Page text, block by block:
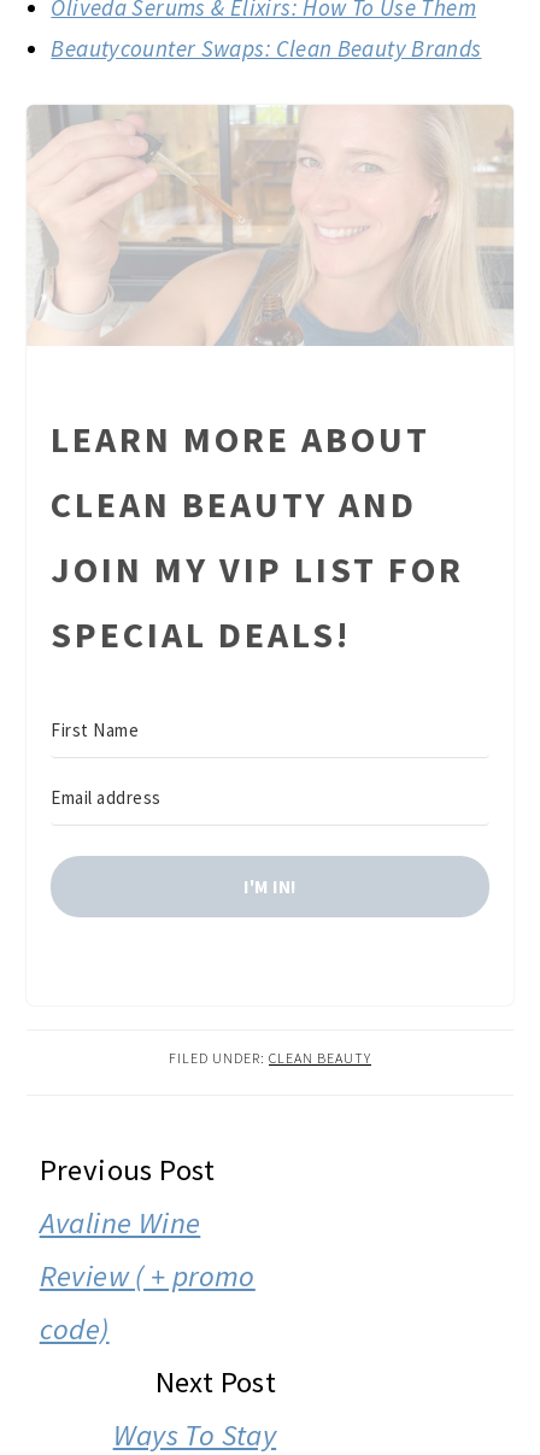
Oliveda Serums & Elixirs: How To Use Them
Beautycounter Swaps: Clean Beauty Brands
LEARN MORE ABOUT
CLEAN BEAUTY AND
JOIN MY VIP LIST FOR
SPECIAL DEALS!
I'M IN!
FILED UNDER: CLEAN BEAUTY
READER
INTERACTIONS
Previous Post
Avaline Wine
Review ( + promo
code)
Next Post
Ways To Stay